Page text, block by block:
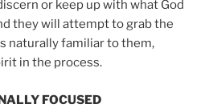
or keep up with what God
they will attempt to grab the
naturally familiar to them,
in the process.
FOCUSED